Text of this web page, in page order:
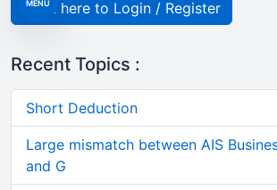
MENU
Click here to Login / Register
Recent Topics :
Short Deduction
Large mismatch between AIS
and G